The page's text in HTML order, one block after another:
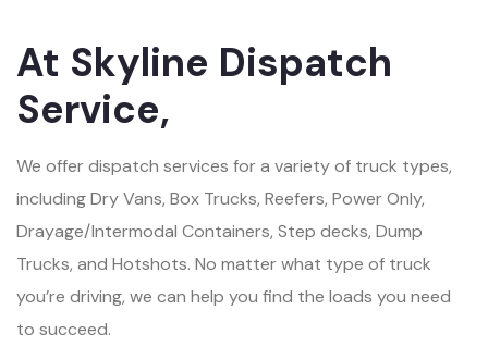
At Skyline Dispatch
Service,
We offer dispatch services for a variety of truck types,
including Dry Vans, Box Trucks, Reefers, Power Only,
Drayage/Intermodal Containers, Step decks, Dump
Trucks, and Hotshots. No matter what type of truck
you’re driving, we can help you find the loads you need
to succeed.